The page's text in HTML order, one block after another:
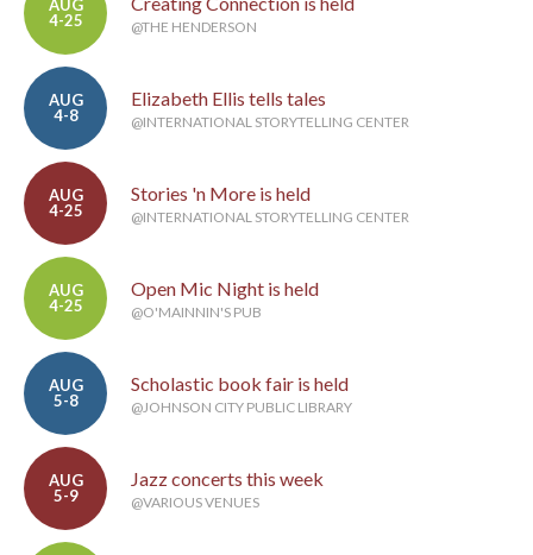
AUG
4-25
@THE HENDERSON
AUG
4-8
Elizabeth Ellis tells tales
@INTERNATIONAL STORYTELLING CENTER
AUG
4-25
Stories 'n More is held
@INTERNATIONAL STORYTELLING CENTER
AUG
4-25
Open Mic Night is held
@O'MAINNIN'S PUB
AUG
5-8
Scholastic book fair is held
@JOHNSON CITY PUBLIC LIBRARY
AUG
5-9
Jazz concerts this week
@VARIOUS VENUES